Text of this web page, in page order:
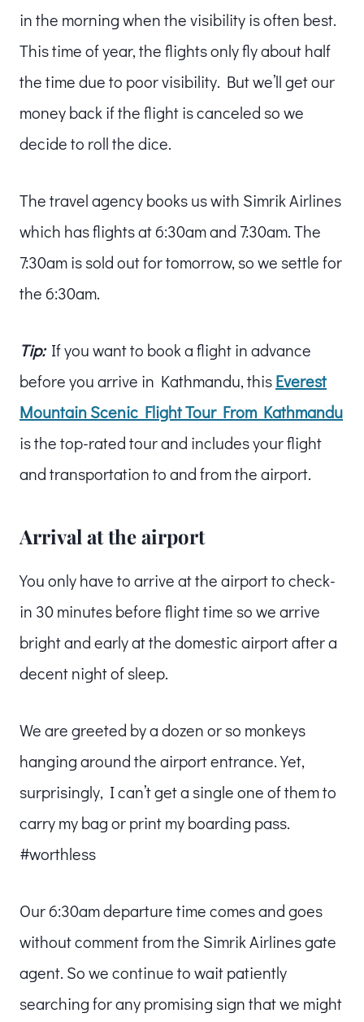
in the morning when the visibility is often best.
This time of year, the flights only fly about half
the time due to poor visibility. But we’ll get our
money back if the flight is canceled so we
decide to roll the dice.
The travel agency books us with Simrik Airlines
which has flights at 6:30am and 7:30am. The
7:30am is sold out for tomorrow, so we settle for
the 6:30am.
Tip:If you want to book a flight in advance
before you arrive in Kathmandu, thisEverest
Mountain Scenic Flight Tour From Kathmandu
is the top-rated tour and includes your flight
and transportation to and from the airport.
Arrival at the airport
You only have to arrive at the airport to check-
in 30 minutes before flight time so we arrive
bright and early at the domestic airport after a
decent night of sleep.
We are greeted by a dozen or so monkeys
hanging around the airport entrance. Yet,
surprisingly, I can’t get a single one of them to
carry my bag or print my boarding pass.
#worthless
Our 6:30am departure time comes and goes
without comment from the Simrik Airlines gate
agent. So we continue to wait patiently
searching for any promising sign that we might